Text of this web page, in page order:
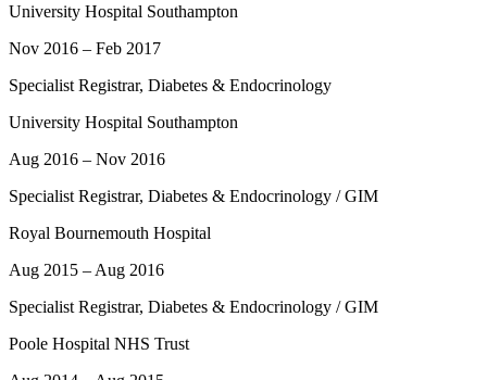
University Hospital Southampton
Nov 2016 – Feb 2017
Specialist Registrar, Diabetes & Endocrinology
University Hospital Southampton
Aug 2016 – Nov 2016
Specialist Registrar, Diabetes & Endocrinology / GIM
Royal Bournemouth Hospital
Aug 2015 – Aug 2016
Specialist Registrar, Diabetes & Endocrinology / GIM
Poole Hospital NHS Trust